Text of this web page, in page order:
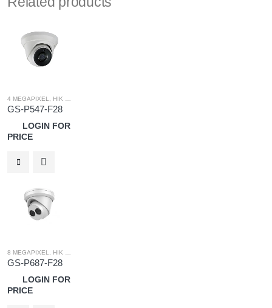
4 MEGAPIXEL HIK OEM
GS-P547-F28
LOGIN FOR
PRICE
8 MEGAPIXEL HIK OEM
GS-P687-F28
LOGIN FOR
PRICE